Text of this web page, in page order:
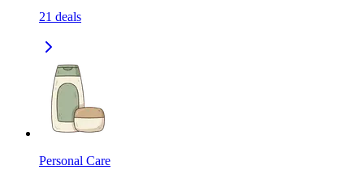
21 deals
Personal Care